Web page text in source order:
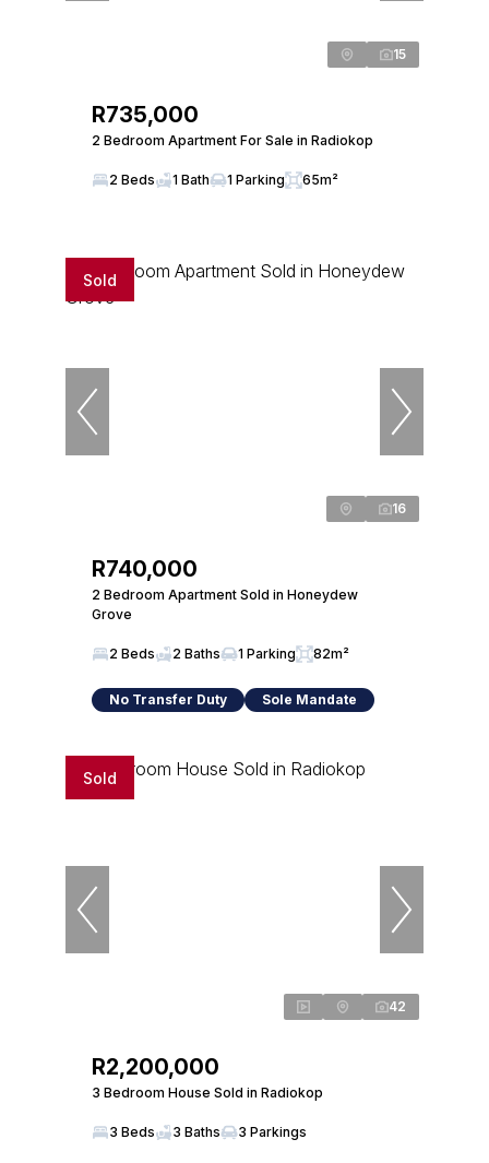
15
R735,000
2 Bedroom Apartment For Sale in Radiokop
2 Beds 1 Bath 1 Parking 65m²
Sold
16
R740,000
2 Bedroom Apartment Sold in Honeydew
Grove
2 Beds 2 Baths 1 Parking 82m²
No Transfer Duty Sole Mandate
Sold
42
R2,200,000
3 Bedroom House Sold in Radiokop
3 Beds 3 Baths 3 Parkings